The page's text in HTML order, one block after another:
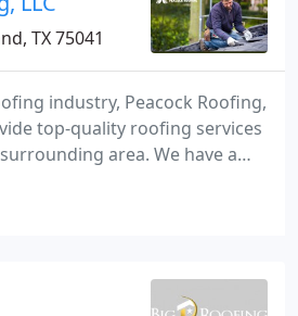
TX 75041
industry, Peacock Roofing,
top-quality roofing services
area. We have a
and licensed roofers that
everything from preventative